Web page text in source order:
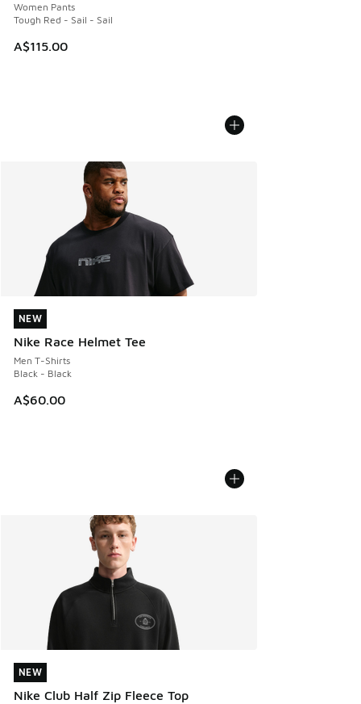
Women Pants
Tough Red - Sail - Sail
A$115.00
NEW
Nike Race Helmet Tee
Men T-Shirts
Black - Black
A$60.00
NEW
NEW
Nike Club Half Zip Fleece Top
NEW